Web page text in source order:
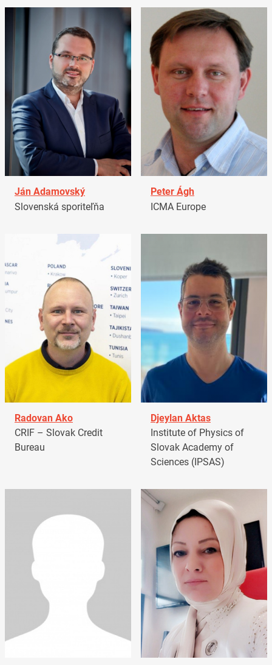
Ján Adamovský
Slovenská sporiteľňa
Peter Ágh
ICMA Europe
Radovan Ako
CRIF – Slovak Credit
Bureau
Djeylan Aktas
Institute of Physics of
Slovak Academy of
Sciences (IPSAS)